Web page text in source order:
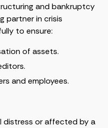
and bankruptcy
partner in crisis
to ensure:
of assets.
and employees.
distress or affected by a